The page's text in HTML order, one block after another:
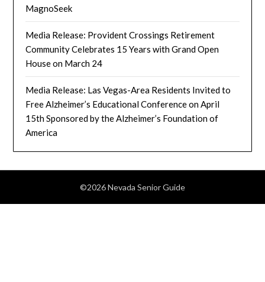
MagnoSeek
Media Release: Provident Crossings Retirement
Community Celebrates 15 Years with Grand Open
House on March 24
Media Release: Las Vegas-Area Residents Invited to
Free Alzheimer’s Educational Conference on April
15th Sponsored by the Alzheimer’s Foundation of
America
©2026 Nevada Senior Guide